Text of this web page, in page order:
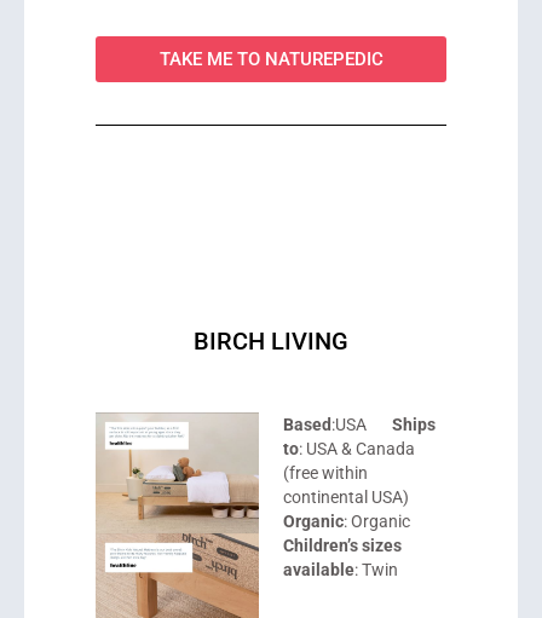
TAKE ME TO NATUREPEDIC
BIRCH LIVING
Based:USA Ships
to: USA & Canada
(free within
continental USA)
Organic: Organic
Children’s sizes
available: Twin